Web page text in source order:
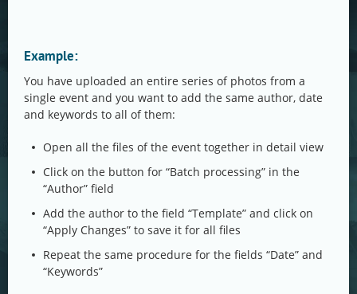
Example:
You have uploaded an entire series of photos from a
single event and you want to add the same author, date
and keywords to all of them:
Open all the files of the event together in detail view
Click on the button for “Batch processing” in the
“Author” field
Add the author to the field “Template” and click on
“Apply Changes” to save it for all files
Repeat the same procedure for the fields “Date” and
“Keywords”